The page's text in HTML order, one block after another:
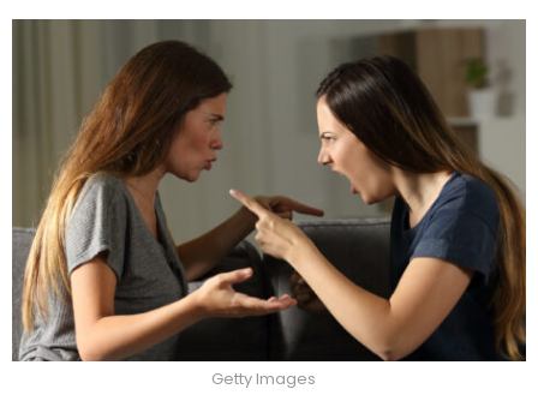
Getty Images